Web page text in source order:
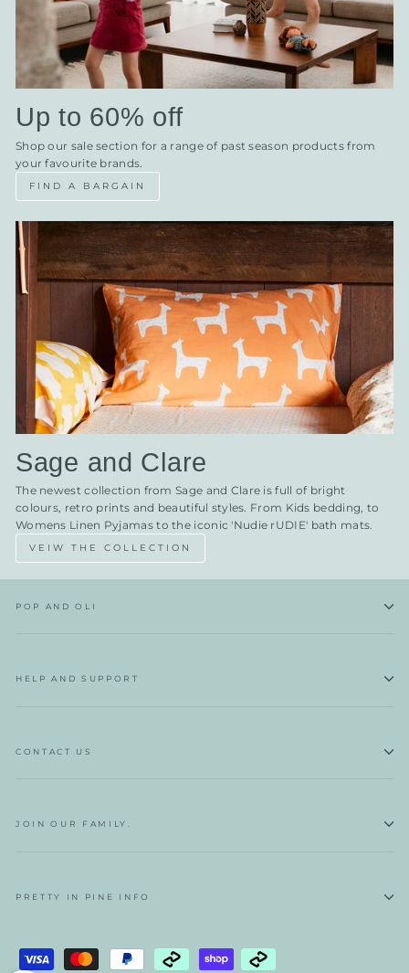
Up to 60% off
Shop our sale section for a range of past season products from
your favourite brands.
FIND A BARGAIN
Sage and Clare
The newest collection from Sage and Clare is full of bright
colours, retro prints and beautiful styles. From Kids bedding, to
Womens Linen Pyjamas to the iconic 'Nudie rUDIE' bath mats.
VEIW THE COLLECTION
POP AND OLI
HELP AND SUPPORT
CONTACT US
JOIN OUR FAMILY.
PRETTY IN PINE INFO